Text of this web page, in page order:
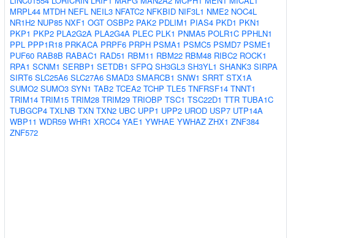
MRPL44 MTDH NEFL NEIL3 NFATC2 NFKBID NIF3L1 NME2 NOC4L
NR1H2 NUP85 NXF1 OGT OSBP2 PAK2 PDLIM1 PIAS4 PKD1 PKN1
PKP1 PKP2 PLA2G2A PLA2G4A PLEC PLK1 PNMA5 POLR1C PPHLN1
PPL PPP1R18 PRKACA PRPF6 PRPH PSMA1 PSMC5 PSMD7 PSME1
PUF60 RAB8B RABAC1 RAD51 RBM11 RBM22 RBM48 RIBC2 ROCK1
RPA1 SCNM1 SERBP1 SETDB1 SFPQ SH3GL3 SH3YL1 SHANK3 SIRPA
SIRT6 SLC25A6 SLC27A6 SMAD3 SMARCB1 SNW1 SRRT STX1A
SUMO2 SUMO3 SYN1 TAB2 TCEA2 TCHP TLE5 TNFRSF14 TNNT1
TRIM14 TRIM15 TRIM28 TRIM29 TRIOBP TSC1 TSC22D1 TTR TUBA1C
TUBGCP4 TXLNB TXN TXN2 UBC UPP1 UPP2 UROD USP7 UTP14A
WBP11 WDR59 WHR1 XRCC4 YAE1 YWHAE YWHAZ ZHX1 ZNF384
ZNF572